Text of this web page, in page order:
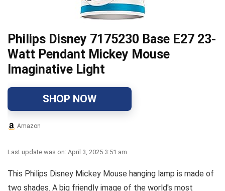
Philips Disney 7175230 Base E27 23-
Watt Pendant Mickey Mouse
Imaginative Light
SHOP NOW
Amazon
Last update was on: April 3, 2025 3:51 am
This Philips Disney Mickey Mouse hanging lamp is made of
two shades. A big friendly image of the world's most